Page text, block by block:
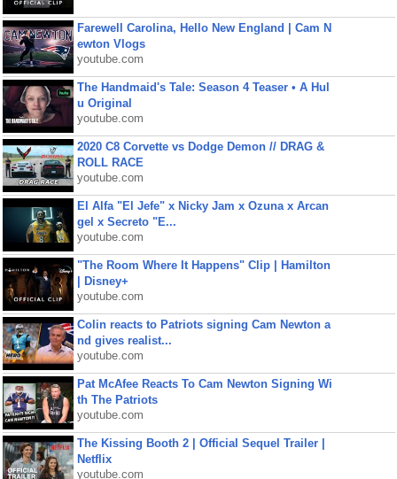
Farewell Carolina, Hello New England | Cam N
ewton Vlogs
youtube.com
The Handmaid's Tale: Season 4 Teaser • A Hul
u Original
youtube.com
2020 C8 Corvette vs Dodge Demon // DRAG &
ROLL RACE
youtube.com
El Alfa "El Jefe" x Nicky Jam x Ozuna x Arcan
gel x Secreto "E...
youtube.com
"The Room Where It Happens" Clip | Hamilton
| Disney+
youtube.com
Colin reacts to Patriots signing Cam Newton a
nd gives realist...
youtube.com
Pat McAfee Reacts To Cam Newton Signing Wi
th The Patriots
youtube.com
The Kissing Booth 2 | Official Sequel Trailer |
Netflix
youtube.com